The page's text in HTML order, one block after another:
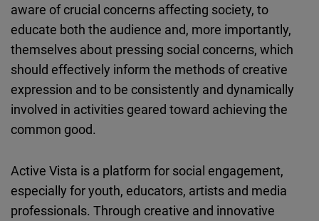
aware of crucial concerns affecting society, to
educate both the audience and, more importantly,
themselves about pressing social concerns, which
should effectively inform the methods of creative
expression and to be consistently and dynamically
involved in activities geared toward achieving the
common good.
Active Vista is a platform for social engagement,
especially for youth, educators, artists and media
professionals. Through creative and innovative